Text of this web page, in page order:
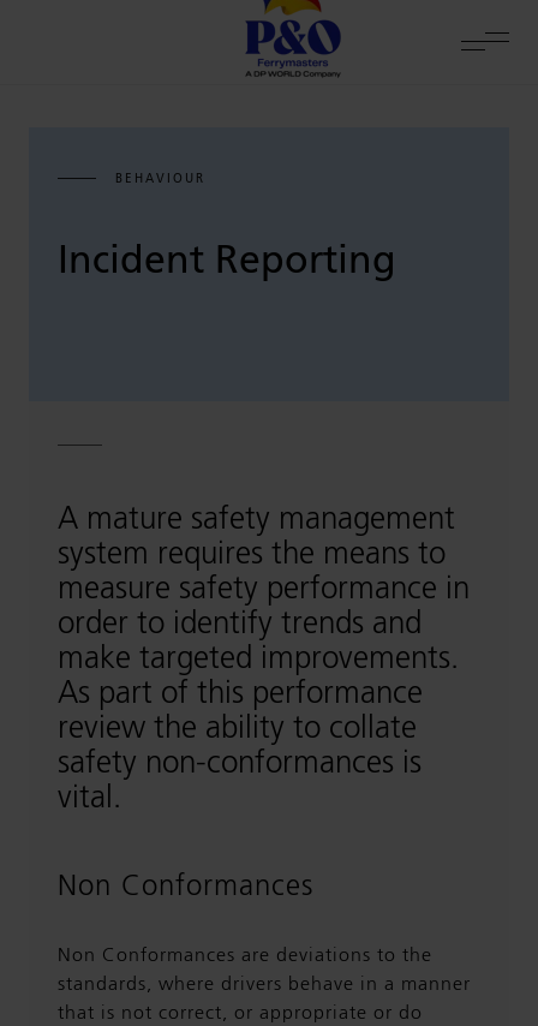
BEHAVIOUR
Incident Reporting
A mature safety management
system requires the means to
measure safety performance in
order to identify trends and
make targeted improvements.
As part of this performance
review the ability to collate
safety non-conformances is
vital.
Non Conformances
Non Conformances are deviations to the
standards, where drivers behave in a manner
that is not correct, or appropriate or do